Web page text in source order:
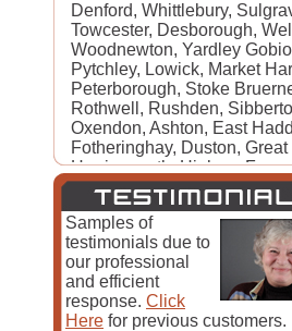
Denford, Whittlebury,
Towcester, Desborough,
Woodnewton, Yardley
Pytchley, Lowick, Market
Peterborough, Stoke
Rothwell, Rushden,
Oxendon, Ashton, East
Fotheringhay, Duston,
Harringworth, Higham
Grafton Regis, Clipston,
Castle Ashby, Chacombe,
Ashby, Corby Glen, Coton,
Samples of
testimonials due to
our professional
and efficient
response. Click
Here for previous customers.